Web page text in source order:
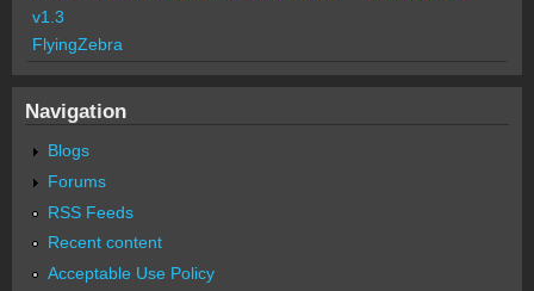
v1.3
FlyingZebra
Navigation
Blogs
Forums
RSS Feeds
Recent content
Acceptable Use Policy